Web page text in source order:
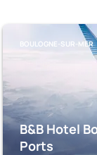
BOULOGNE-SUR-MER
B&B Hotel
Ports